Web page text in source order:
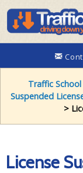
Traffic
Suspended
>
License